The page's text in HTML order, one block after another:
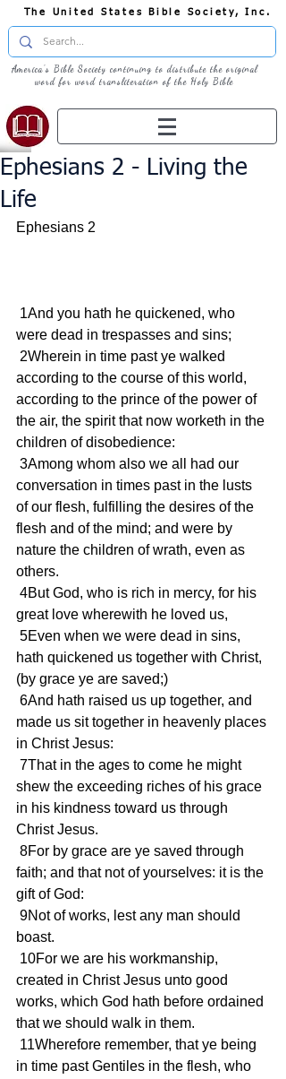
The United States Bible Society, Inc.
America's Bible Society continuing to distribute the original
word for word transliteration of the Holy Bible
Ephesians 2 - Living the
Life
Ephesians 2
were dead in trespasses and sins;
according to the course of this world,
according to the prince of the power of
the air, the spirit that now worketh in the
children of disobedience:
conversation in times past in the lusts
of our flesh, fulfilling the desires of the
flesh and of the mind; and were by
nature the children of wrath, even as
others.
great love wherewith he loved us,
hath quickened us together with Christ,
(by grace ye are saved;)
made us sit together in heavenly places
in Christ Jesus:
shew the exceeding riches of his grace
in his kindness toward us through
Christ Jesus.
faith; and that not of yourselves: it is the
gift of God:
boast.
created in Christ Jesus unto good
works, which God hath before ordained
that we should walk in them.
in time past Gentiles in the flesh, who